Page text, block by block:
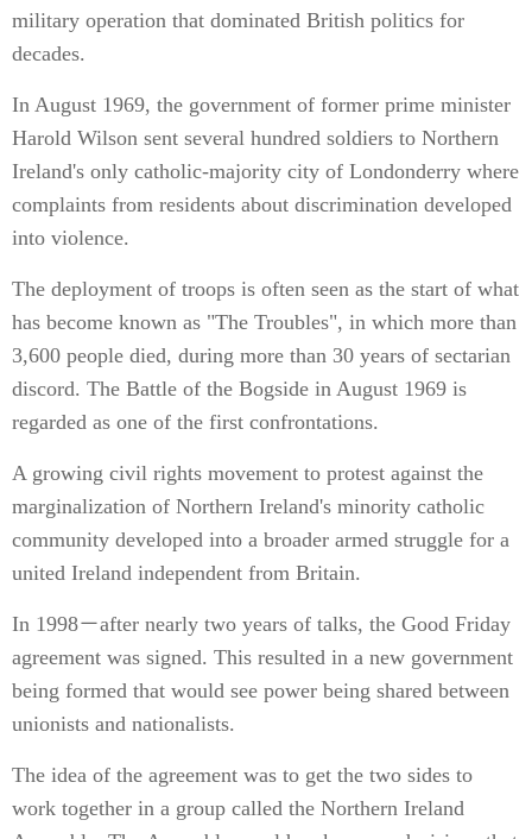
military operation that dominated British politics for
decades.
In August 1969, the government of former prime minister
Harold Wilson sent several hundred soldiers to Northern
Ireland's only catholic-majority city of Londonderry where
complaints from residents about discrimination developed
into violence.
The deployment of troops is often seen as the start of what
has become known as "The Troubles", in which more than
3,600 people died, during more than 30 years of sectarian
discord. The Battle of the Bogside in August 1969 is
regarded as one of the first confrontations.
A growing civil rights movement to protest against the
marginalization of Northern Ireland's minority catholic
community developed into a broader armed struggle for a
united Ireland independent from Britain.
In 1998－after nearly two years of talks, the Good Friday
agreement was signed. This resulted in a new government
being formed that would see power being shared between
unionists and nationalists.
The idea of the agreement was to get the two sides to
work together in a group called the Northern Ireland